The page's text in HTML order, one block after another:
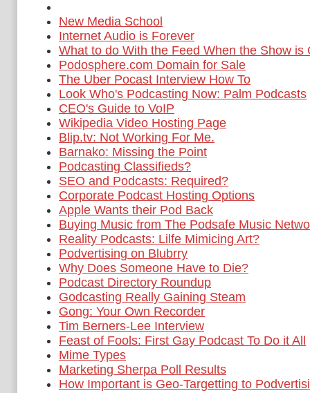
New Media School
Internet Audio is Forever
What to do With the Feed When the Show is
Podosphere.com Domain for Sale
The Uber Pocast Interview How To
Look Who's Podcasting Now: Palm Podcasts
CEO's Guide to VoIP
Wikipedia Video Hosting Page
Blip.tv: Not Working For Me.
Barnako: Missing the Point
Podcasting Classifieds?
SEO and Podcasts: Required?
Corporate Podcast Hosting Options
Apple Wants their Pod Back
Buying Music from The Podsafe Music
Reality Podcasts: Lilfe Mimicing Art?
Podvertising on Blubrry
Why Does Someone Have to Die?
Podcast Directory Roundup
Godcasting Really Gaining Steam
Gong: Your Own Recorder
Tim Berners-Lee Interview
Feast of Fools: First Gay Podcast To Do it All
Mime Types
Marketing Sherpa Poll Results
How Important is Geo-Targetting to